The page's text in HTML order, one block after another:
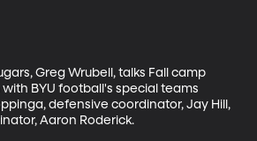
Greg Wrubell, talks Fall camp
BYU football's special teams
defensive coordinator, Jay Hill,
Aaron Roderick.